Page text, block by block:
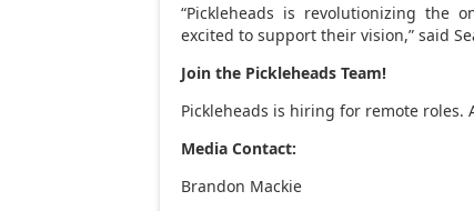
“Pickleheads is revolutionizing the
excited to support their vision,” said
Join the Pickleheads Team!
Pickleheads is hiring for remote roles.
Media Contact:
Brandon Mackie